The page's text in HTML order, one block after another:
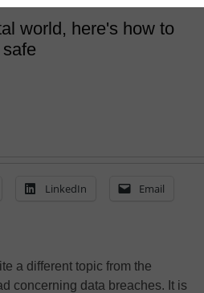
world, here's how to
LinkedIn Email
a different topic from the
concerning data breaches. It is